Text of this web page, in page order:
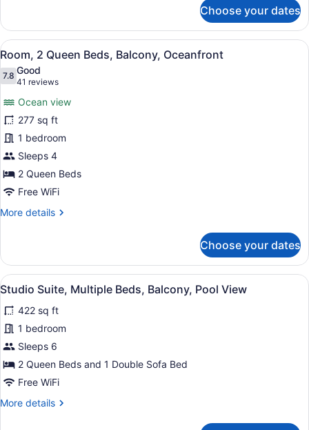
1
King
Bed
Sofa
bed,
Balcony,
Oceanfront
Choose your dates
View
all
photos
Room,
2
Queen
Beds,
Balcony,
Oceanfront
A hotel room with two beds, a
30
Room, 2 Queen Beds, Balcony, Oceanfront
7.87.8 out of 10
Good
41 reviews
(41
reviews)
Ocean view
277 sq ft
1 bedroom
Sleeps 4
2 Queen Beds
Free WiFi
More details
More
2
Queen
Beds,
Oceanfront
Choose your dates
View
all
photos
for
Studio
Suite,
Multiple
Balcony,
A hotel room with a sofa, a desk,
28
Studio Suite, Multiple Beds, Balcony, Pool View
422 sq ft
1 bedroom
Sleeps 6
2 Queen Beds and 1 Double Sofa Bed
Free WiFi
More details
More